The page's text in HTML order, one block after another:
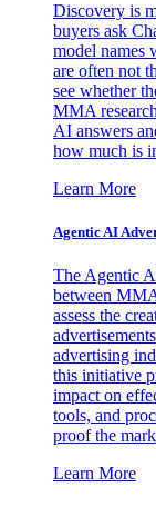
Discovery is
buyers ask
model names
are often not
see whether
MMA
AI answers
how much is
Learn More
Agentic AI
The Agentic
between
assess the
advertising
this initiative
impact on
tools, and
proof the
Learn More